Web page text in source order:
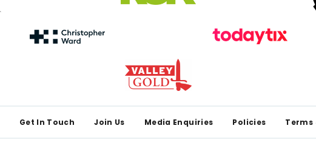
Get In Touch Join Us Media Enquiries Policies Terms